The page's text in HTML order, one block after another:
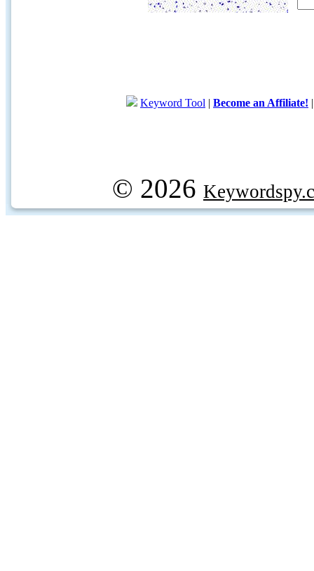
Keyword Tool | Become an Affiliate!
© 2026